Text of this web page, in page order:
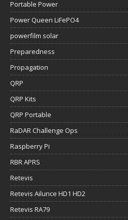
Portable Power
Power Queen LiFePO4
powerfilm solar
Preparedness
Propagation
QRP
QRP Kits
QRP Portable
RaDAR Challenge Ops
Raspberry Pi
RBR APRS
Retevis
Retevis Ailunce HD1 HD2
Retevis RA79